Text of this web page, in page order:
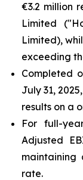
€3.2 million
Limited
Limited),
exceeding
Completed
July 31,
results on a
For full-
Adjusted
rate.